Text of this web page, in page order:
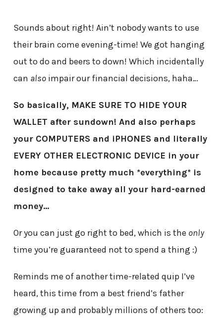
Sounds about right! Ain’t nobody wants to use
their brain come evening-time! We got hanging
out to do and beers to down! Which incidentally
can alsoimpair our financial decisions, haha…
So basically, MAKE SURE TO HIDE YOUR
WALLET after sundown! And also perhaps
your COMPUTERS and iPHONES and literally
EVERY OTHER ELECTRONIC DEVICE in your
home because pretty much *everything* is
designed to take away all your hard-earned
money…
Or you can just go right to bed, which is the only
time you’re guaranteed not to spend a thing :)
Reminds me of another time-related quip I’ve
heard, this time from a best friend’s father
growing up and probably millions of others too: